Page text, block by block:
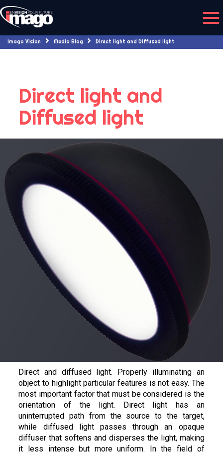
Imago Vision Media Blog Direct light and Diffused light
Direct light and
Diffused light
Direct and diffused light. Properly illuminating an
object to highlight particular features is not easy. The
most important factor that must be considered is the
orientation of the light. Direct light has an
uninterrupted path from the source to the target,
while diffused light passes through an opaque
diffuser that softens and disperses the light, making
it less intense but more uniform. In the field of